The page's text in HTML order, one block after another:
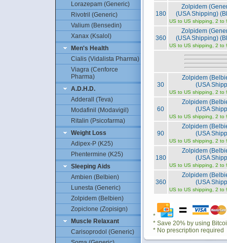
Lorazepam (Generic)
Rivotril (Generic)
Valium (Bensedin)
Xanax (Ksalol)
Men's Health
Cialis (Vidalista Pharma)
Viagra (Cenforce
Pharma)
A.D.H.D.
Adderall (Teva)
Modafinil (Modavigil)
Ritalin (Psicofarma)
Weight Loss
Adipex-P (K25)
Phentermine (K25)
Sleeping Aids
Ambien (Belbien)
Lunesta (Generic)
Zolpidem (Belbien)
Zopiclone (Zopisign)
Muscle Relaxant
Carisoprodol (Generic)
180
Zolpidem
(USA Shipping)
US to US shipping, 2 to
360
Zolpidem
(USA Shipping)
US to US shipping, 2 to
30
Zolpidem
(USA
US to US shipping, 2 to
60
Zolpidem
(USA
US to US shipping, 2 to
90
Zolpidem
(USA
US to US shipping, 2 to
180
Zolpidem
(USA
US to US shipping, 2 to
360
Zolpidem
(USA
US to US shipping, 2 to
*
* Save 20% by using
* No prescription required